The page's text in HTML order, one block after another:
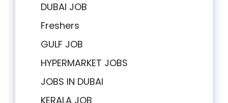
DUBAI JOB
Freshers
GULF JOB
HYPERMARKET JOBS
JOBS IN DUBAI
KERALA JOB